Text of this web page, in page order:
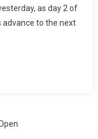
as day 2 of
advance to the next